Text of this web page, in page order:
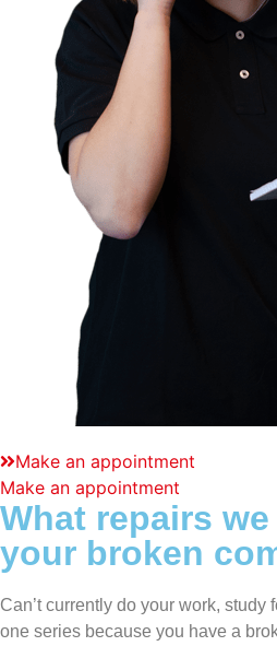
Make an appointment
Make an appointment
What repairs
your broken
Can’t currently do your work, study
one series because you have a